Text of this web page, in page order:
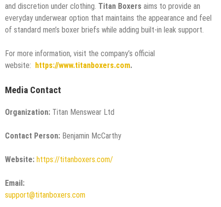
and discretion under clothing. Titan Boxers aims to provide an
everyday underwear option that maintains the appearance and feel
of standard men’s boxer briefs while adding built-in leak support.
For more information, visit the company’s official
website:
https://www.titanboxers.com.
Media Contact
Organization: Titan Menswear Ltd
Contact Person: Benjamin McCarthy
Website: https://titanboxers.com/
Email:
support@titanboxers.com